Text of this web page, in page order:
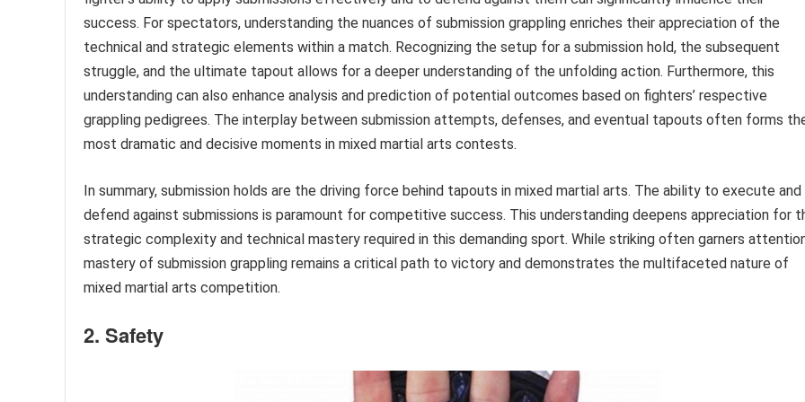
success. For spectators, understanding the nuances of submission grappling enriches their appreciation of the
technical and strategic elements within a match. Recognizing the setup for a submission hold, the subsequent
struggle, and the ultimate tapout allows for a deeper understanding of the unfolding action. Furthermore, this
understanding can also enhance analysis and prediction of potential outcomes based on fighters’ respective
grappling pedigrees. The interplay between submission attempts, defenses, and eventual tapouts often forms
most dramatic and decisive moments in mixed martial arts contests.
In summary, submission holds are the driving force behind tapouts in mixed martial arts. The ability to execute and
defend against submissions is paramount for competitive success. This understanding deepens appreciation for
strategic complexity and technical mastery required in this demanding sport. While striking often garners
mastery of submission grappling remains a critical path to victory and demonstrates the multifaceted nature of
mixed martial arts competition.
2. Safety